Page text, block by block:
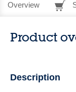
Overview
Product
Description